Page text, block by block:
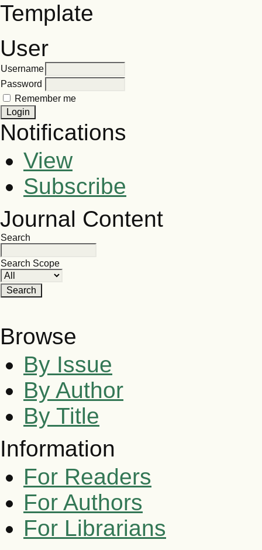
Template
User
Username
Password
Remember me
Notifications
View
Subscribe
Journal Content
Search
Search Scope
Browse
By Issue
By Author
By Title
Information
For Readers
For Authors
For Librarians